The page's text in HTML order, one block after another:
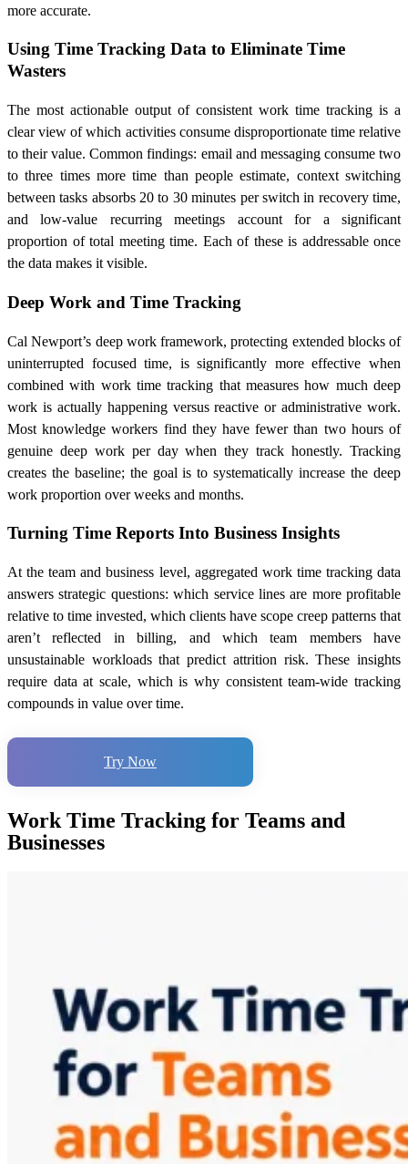
more accurate.
Using Time Tracking Data to Eliminate Time
Wasters
The most actionable output of consistent work time tracking is a
clear view of which activities consume disproportionate time relative
to their value. Common findings: email and messaging consume two
to three times more time than people estimate, context switching
between tasks absorbs 20 to 30 minutes per switch in recovery time,
and low-value recurring meetings account for a significant
proportion of total meeting time. Each of these is addressable once
the data makes it visible.
Deep Work and Time Tracking
Cal Newport’s deep work framework, protecting extended blocks of
uninterrupted focused time, is significantly more effective when
combined with work time tracking that measures how much deep
work is actually happening versus reactive or administrative work.
Most knowledge workers find they have fewer than two hours of
genuine deep work per day when they track honestly. Tracking
creates the baseline; the goal is to systematically increase the deep
work proportion over weeks and months.
Turning Time Reports Into Business Insights
At the team and business level, aggregated work time tracking data
answers strategic questions: which service lines are more profitable
relative to time invested, which clients have scope creep patterns that
aren’t reflected in billing, and which team members have
unsustainable workloads that predict attrition risk. These insights
require data at scale, which is why consistent team-wide tracking
compounds in value over time.
Try Now
Work Time Tracking for Teams and
Businesses